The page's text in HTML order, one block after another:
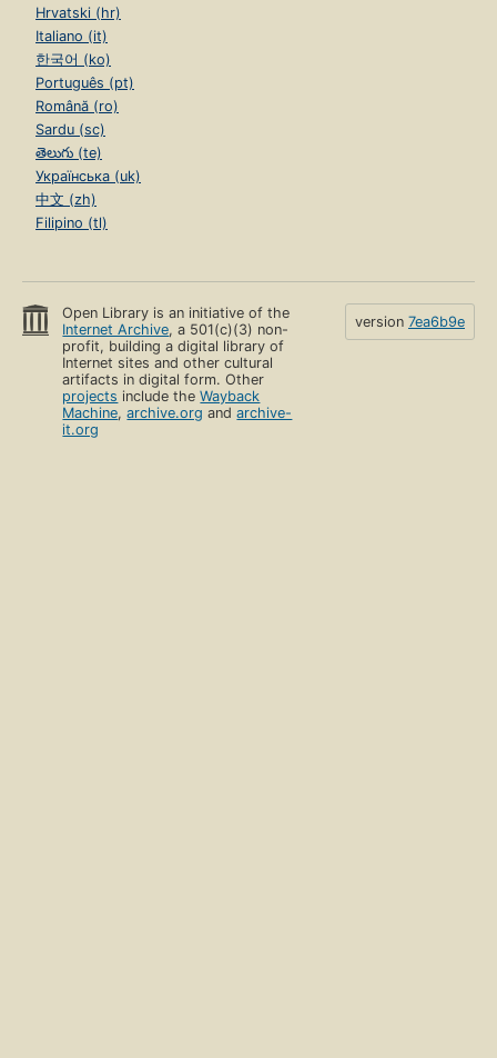
Hrvatski (hr)
Italiano (it)
한국어 (ko)
Português (pt)
Română (ro)
Sardu (sc)
తెలుగు (te)
Українська (uk)
中文 (zh)
Filipino (tl)
Open Library is an initiative of the
Internet Archive, a 501(c)(3) non-
profit, building a digital library of
Internet sites and other cultural
artifacts in digital form. Other
projects include theWayback
Machine,archive.org andarchive-
it.org
version 7ea6b9e